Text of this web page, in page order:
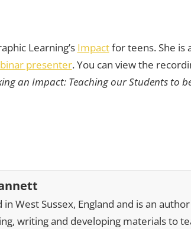
Learning’s Impactfor teens. She is
presenter. You can view the
an Impact: Teaching our Students to
West Sussex, England and is an
writing and developing materials to